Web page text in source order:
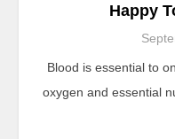
Happy
Blood is essential to
oxygen and essential